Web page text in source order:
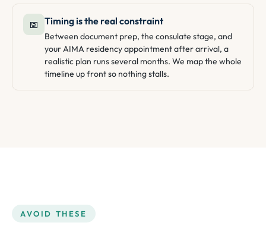
📅 Timing is the real constraint
Between document prep, the consulate stage, and
your AIMA residency appointment after arrival, a
realistic plan runs several months. We map the whole
timeline up front so nothing stalls.
AVOID THESE